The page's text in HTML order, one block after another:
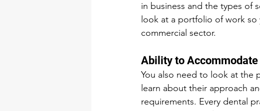
in business and the types of
look at a portfolio of work
commercial sector.
Ability to Accommodate
You also need to look at the
learn about their approach
requirements. Every dental